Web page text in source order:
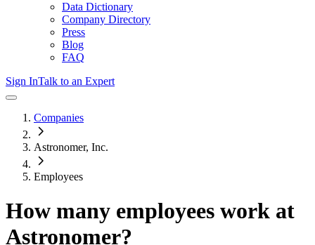
Data Dictionary
Company Directory
Press
Blog
FAQ
Sign InTalk to an Expert
Companies
Astronomer, Inc.
Employees
How many employees work at
Astronomer?